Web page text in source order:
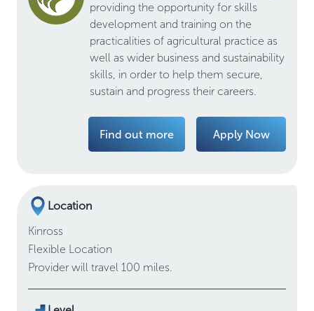
providing the opportunity for skills
development and training on the
practicalities of agricultural practice as
well as wider business and sustainability
skills, in order to help them secure,
sustain and progress their careers.
Find out more Apply Now
Location
Kinross
Flexible Location
Provider will travel 100 miles.